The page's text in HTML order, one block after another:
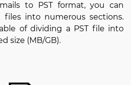
to PST format, you can
into numerous sections.
of dividing a PST file into
size (MB/GB).